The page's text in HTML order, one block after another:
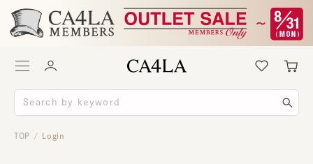
TOP / Login